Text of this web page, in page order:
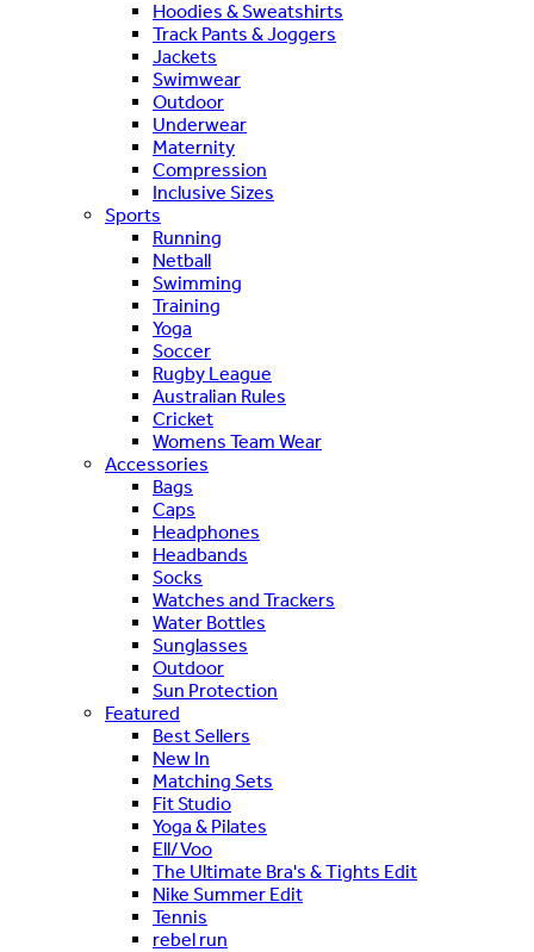
Hoodies & Sweatshirts
Track Pants & Joggers
Jackets
Swimwear
Outdoor
Underwear
Maternity
Compression
Inclusive Sizes
Sports
Running
Netball
Swimming
Training
Yoga
Soccer
Rugby League
Australian Rules
Cricket
Womens Team Wear
Accessories
Bags
Caps
Headphones
Headbands
Socks
Watches and Trackers
Water Bottles
Sunglasses
Outdoor
Sun Protection
Featured
Best Sellers
New In
Matching Sets
Fit Studio
Yoga & Pilates
Ell/Voo
The Ultimate Bra's & Tights Edit
Nike Summer Edit
Tennis
rebel run